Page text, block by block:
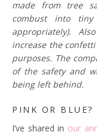
made from tree
combust into
appropriately).
increase the
purposes. The
of the safety and
being left behind.
PINK OR BLUE?
I’ve shared in our